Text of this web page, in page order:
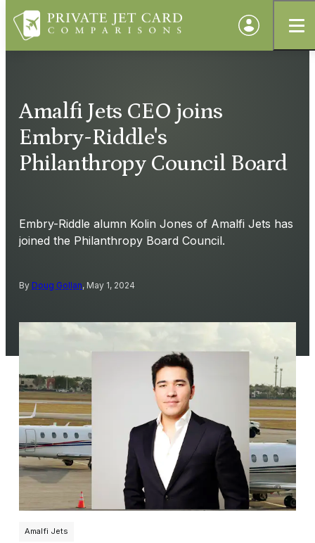
Amalfi Jets CEO joins
Embry-Riddle's
Philanthropy Council Board
Embry-Riddle alumn Kolin Jones of Amalfi Jets has
joined the Philanthropy Board Council.
By Doug Gollan, May 1, 2024
Amalfi Jets